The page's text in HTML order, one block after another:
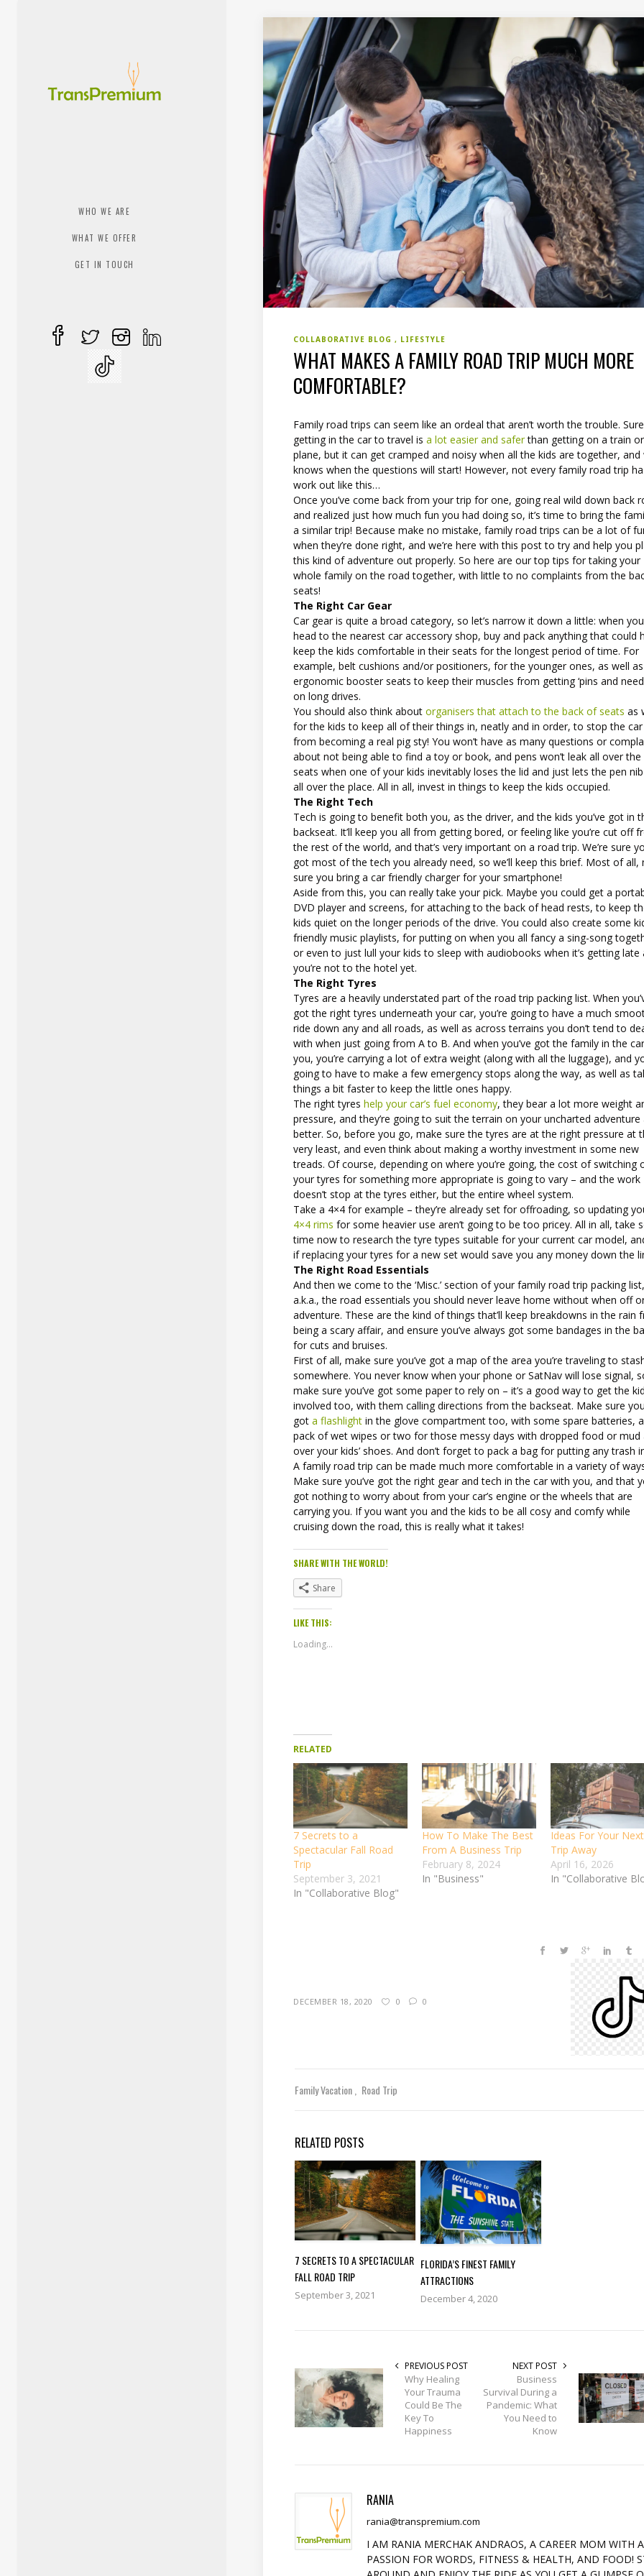
WHO WE ARE
WHAT WE OFFER
GET IN TOUCH
COLLABORATIVE BLOG LIFESTYLE
WHAT MAKES A FAMILY ROAD TRIP MUCH MORE
COMFORTABLE?
Family road trips can seem like an ordeal that aren’t worth the trouble.
getting in the car to travel isa lot easier and saferthan getting on a train
plane, but it can get cramped and noisy when all the kids are together,
knows when the questions will start! However, not every family road trip
work out like this…
Once you’ve come back from your trip for one, going real wild down back
and realized just how much fun you had doing so, it’s time to bring the
a similar trip! Because make no mistake, family road trips can be a lot of
when they’re done right, and we’re here with this post to try and help you
this kind of adventure out properly. So here are our top tips for taking your
whole family on the road together, with little to no complaints from the
seats!
The Right Car Gear
Car gear is quite a broad category, so let’s narrow it down a little: when you
head to the nearest car accessory shop, buy and pack anything that could
keep the kids comfortable in their seats for the longest period of time. For
example, belt cushions and/or positioners, for the younger ones, as well as
ergonomic booster seats to keep their muscles from getting ‘pins and
on long drives.
You should also think aboutorganisers that attach to the back of seats as
for the kids to keep all of their things in, neatly and in order, to stop the car
from becoming a real pig sty! You won’t have as many questions or
about not being able to find a toy or book, and pens won’t leak all over the
seats when one of your kids inevitably loses the lid and just lets the pen
all over the place. All in all, invest in things to keep the kids occupied.
The Right Tech
Tech is going to benefit both you, as the driver, and the kids you’ve got in
backseat. It’ll keep you all from getting bored, or feeling like you’re cut off
the rest of the world, and that’s very important on a road trip. We’re sure
got most of the tech you already need, so we’ll keep this brief. Most of all,
sure you bring a car friendly charger for your smartphone!
Aside from this, you can really take your pick. Maybe you could get a
DVD player and screens, for attaching to the back of head rests, to keep
kids quiet on the longer periods of the drive. You could also create some
friendly music playlists, for putting on when you all fancy a sing-song
or even to just lull your kids to sleep with audiobooks when it’s getting late
you’re not to the hotel yet.
The Right Tyres
Tyres are a heavily understated part of the road trip packing list. When
got the right tyres underneath your car, you’re going to have a much
ride down any and all roads, as well as across terrains you don’t tend to
with when just going from A to B. And when you’ve got the family in the
you, you’re carrying a lot of extra weight (along with all the luggage), and
going to have to make a few emergency stops along the way, as well as
things a bit faster to keep the little ones happy.
The right tyreshelp your car’s fuel economy, they bear a lot more weight
pressure, and they’re going to suit the terrain on your uncharted
better. So, before you go, make sure the tyres are at the right pressure at
very least, and even think about making a worthy investment in some new
treads. Of course, depending on where you’re going, the cost of switching
your tyres for something more appropriate is going to vary – and the work
doesn’t stop at the tyres either, but the entire wheel system.
Take a 4×4 for example – they’re already set for offroading, so updating
4×4 rims for some heavier use aren’t going to be too pricey. All in all, take
time now to research the tyre types suitable for your current car model,
if replacing your tyres for a new set would save you any money down the
The Right Road Essentials
And then we come to the ‘Misc.’ section of your family road trip packing
a.k.a., the road essentials you should never leave home without when off
adventure. These are the kind of things that’ll keep breakdowns in the rain
being a scary affair, and ensure you’ve always got some bandages in the
for cuts and bruises.
First of all, make sure you’ve got a map of the area you’re traveling to
somewhere. You never know when your phone or SatNav will lose signal,
make sure you’ve got some paper to rely on – it’s a good way to get the
involved too, with them calling directions from the backseat. Make sure
gota flashlight in the glove compartment too, with some spare batteries,
pack of wet wipes or two for those messy days with dropped food or mud
over your kids’ shoes. And don’t forget to pack a bag for putting any trash
A family road trip can be made much more comfortable in a variety of
Make sure you’ve got the right gear and tech in the car with you, and that
got nothing to worry about from your car’s engine or the wheels that are
carrying you. If you want you and the kids to be all cosy and comfy while
cruising down the road, this is really what it takes!
SHARE WITH THE WORLD!
Share
LIKE THIS:
Loading...
RELATED
7 Secrets to a
Spectacular Fall Road
Trip
September 3, 2021
In "Collaborative Blog"
How To Make The Best
From A Business Trip
February 8, 2024
In "Business"
Ideas For Your Next
Trip Away
April 16, 2026
In "Collaborative
DECEMBER 18, 2020 0 0
Family Vacation Road Trip
RELATED POSTS
7 SECRETS TO A SPECTACULAR
FALL ROAD TRIP
September 3, 2021
FLORIDA’S FINEST FAMILY
ATTRACTIONS
December 4, 2020
PREVIOUS POST
Why Healing
Your Trauma
Could Be The
Key To
Happiness
NEXT POST
Business
Survival During a
Pandemic: What
You Need to
Know
RANIA
rania@transpremium.com
I AM RANIA MERCHAK ANDRAOS, A CAREER MOM WITH A
PASSION FOR WORDS, FITNESS & HEALTH, AND FOOD!